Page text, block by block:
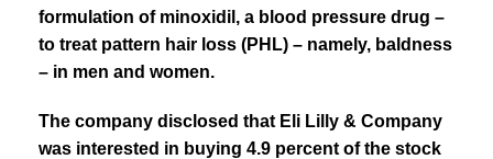
formulation of minoxidil, a blood pressure drug –
to treat pattern hair loss (PHL) – namely, baldness
– in men and women.
The company disclosed that Eli Lilly & Company
was interested in buying 4.9 percent of the stock